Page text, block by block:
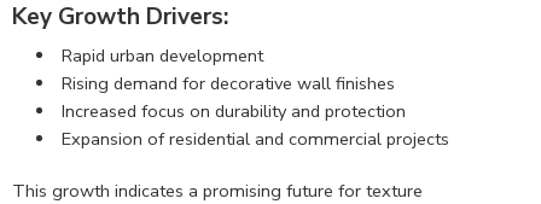
Key Growth Drivers:
Rapid urban development
Rising demand for decorative wall finishes
Increased focus on durability and protection
Expansion of residential and commercial projects
This growth indicates a promising future for texture